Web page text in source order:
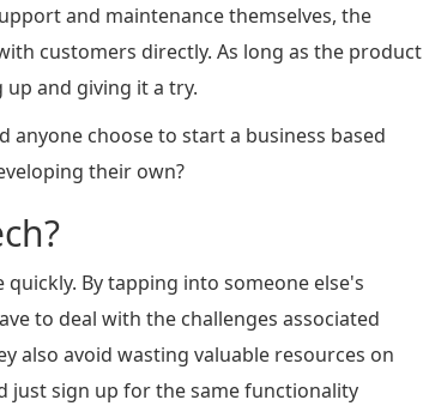
and maintenance themselves, the
customers directly. As long as the product
and giving it a try.
anyone choose to start a business based
their own?
By tapping into someone else's
to deal with the challenges associated
also avoid wasting valuable resources on
just sign up for the same functionality